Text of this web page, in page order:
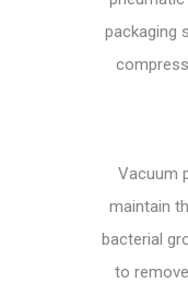
packaging
Vacuum
maintain
bacterial
to